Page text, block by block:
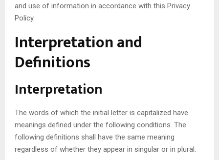
and use of information in accordance with this Privacy
Policy.
Interpretation and
Definitions
Interpretation
The words of which the initial letter is capitalized have
meanings defined under the following conditions. The
following definitions shall have the same meaning
regardless of whether they appear in singular or in plural.